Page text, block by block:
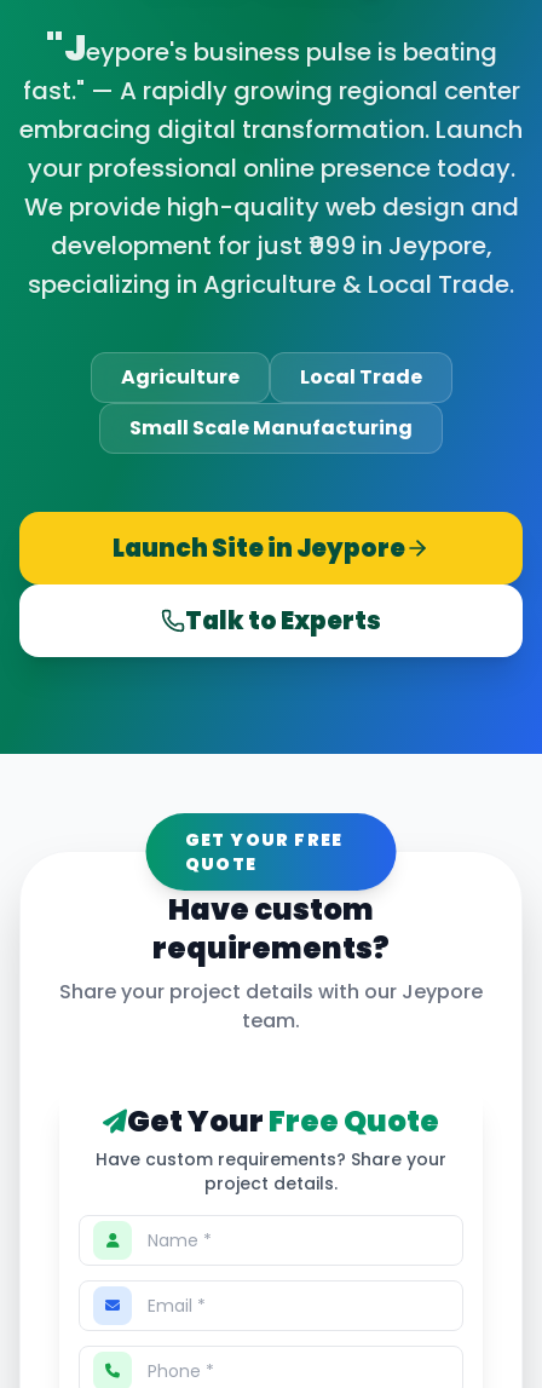
"Jeypore's business pulse is beating
fast." — A rapidly growing regional center
embracing digital transformation. Launch
your professional online presence today.
We provide high-quality web design and
development for just ₹999 in Jeypore,
specializing in Agriculture & Local Trade.
Agriculture
Local Trade
Small Scale Manufacturing
Launch Site inJeypore
Talk to Experts
GET YOUR FREE
QUOTE
Have custom
requirements?
Share your project details with our Jeypore
team.
Get YourFree Quote
Have custom requirements? Share your
project details.